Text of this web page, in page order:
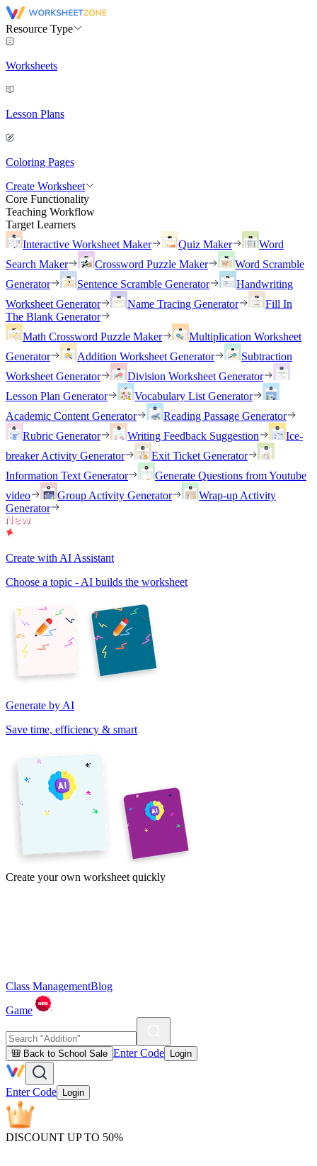
Resource Type
Worksheets
Lesson Plans
Coloring Pages
Create Worksheet
Core Functionality
Teaching Workflow
Target Learners
Interactive Worksheet Maker
Quiz Maker
Word
Search Maker
Crossword Puzzle Maker
Word Scramble
Generator
Sentence Scramble Generator
Handwriting
Worksheet Generator
Name Tracing Generator
Fill In
The Blank Generator
Math Crossword Puzzle Maker
Multiplication Worksheet
Generator
Addition Worksheet Generator
Subtraction
Worksheet Generator
Division Worksheet Generator
Lesson Plan Generator
Vocabulary List Generator
Academic Content Generator
Reading Passage Generator
Rubric Generator
Writing Feedback Suggestion
Ice-
breaker Activity Generator
Exit Ticket Generator
Information Text Generator
Generate Questions from Youtube
video
Group Activity Generator
Wrap-up Activity
Generator
Create with AI Assistant
Choose a topic - AI builds the worksheet
Generate by AI
Save time, efficiency & smart
Create your own worksheet quickly
Class ManagementBlog
Game
🎒 Back to School Sale Enter Code Login
Enter Code Login
DISCOUNT UP TO 50%